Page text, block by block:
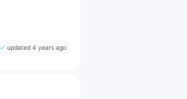
updated 4 years ago